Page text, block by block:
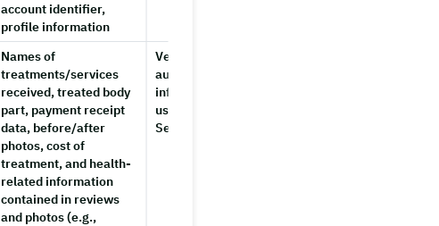
account identifier,
profile information
Names of
treatments/services
received, treated body
part, payment receipt
data, before/after
photos, cost of
treatment, and health-
related information
contained in reviews
and photos (e.g.,
Verifying review
authenticity, providing
information to other
users, improving
Service features